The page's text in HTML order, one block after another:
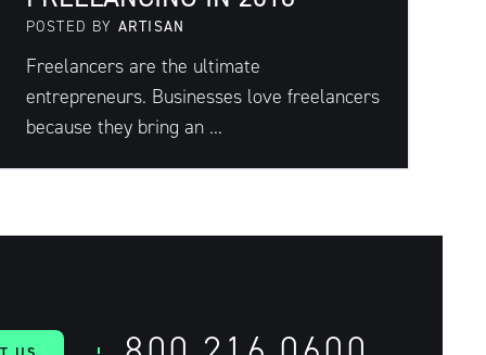
POSTED BY ARTISAN
Freelancers are the ultimate
entrepreneurs. Businesses love freelancers
because they bring an ...